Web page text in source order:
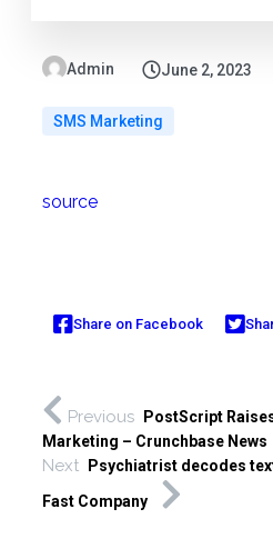
Admin June 2, 2023
SMS Marketing
source
Share on Facebook
Previous
PostScript
Marketing – Crunchbase News
Next
Psychiatrist decodes
Fast Company